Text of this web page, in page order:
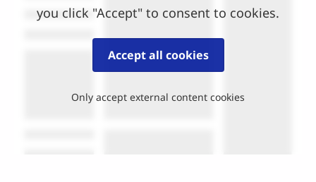
you click "Accept" to consent to cookies.
Accept all cookies
Only accept external content cookies